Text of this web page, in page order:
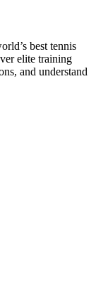
best tennis
elite training
and understand